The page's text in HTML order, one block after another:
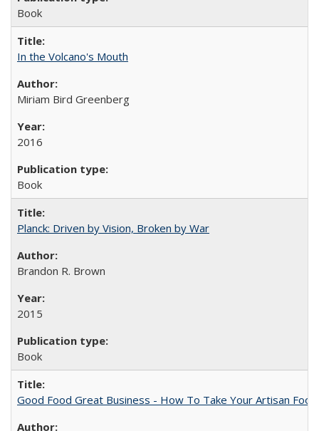
Book
In the Volcano's Mouth
Miriam Bird Greenberg
2016
Book
Planck: Driven by Vision, Broken by War
Brandon R. Brown
2015
Book
Good Food Great Business - How To Take Your Artisan